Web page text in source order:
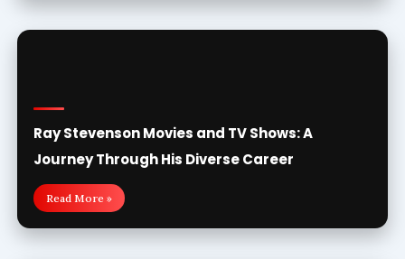
Ray Stevenson Movies and TV Shows: A
Journey Through His Diverse Career
Read More »